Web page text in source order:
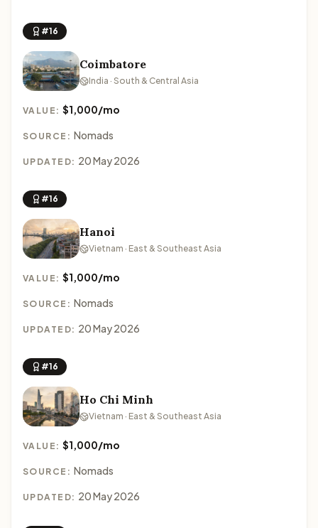
#16
Coimbatore
India · South & Central Asia
VALUE:$1,000/mo
SOURCE: Nomads
UPDATED: 20 May 2026
#16
Hanoi
Vietnam · East & Southeast Asia
VALUE:$1,000/mo
SOURCE: Nomads
UPDATED: 20 May 2026
#16
Ho Chi Minh
Vietnam · East & Southeast Asia
VALUE:$1,000/mo
SOURCE: Nomads
UPDATED: 20 May 2026